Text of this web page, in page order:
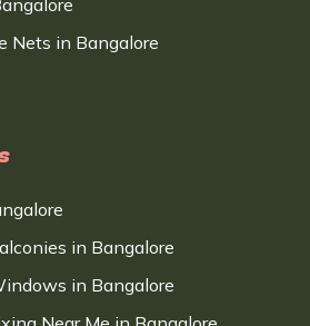
Nets in Bangalore
in Bangalore
in Bangalore